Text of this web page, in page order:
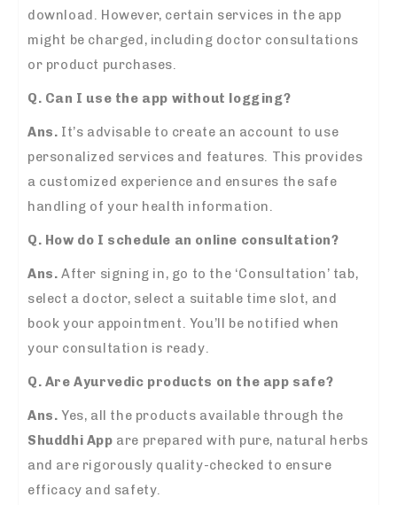
download. However, certain services in the app
might be charged, including doctor consultations
or product purchases.
Q. Can I use the app without logging?
Ans. It’s advisable to create an account to use
personalized services and features. This provides
a customized experience and ensures the safe
handling of your health information.
Q. How do I schedule an online consultation?
Ans. After signing in, go to the ‘Consultation’ tab,
select a doctor, select a suitable time slot, and
book your appointment. You’ll be notified when
your consultation is ready.
Q. Are Ayurvedic products on the app safe?
Ans. Yes, all the products available through the
Shuddhi App are prepared with pure, natural herbs
and are rigorously quality-checked to ensure
efficacy and safety.